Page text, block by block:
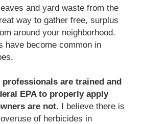
and yard waste from the
way to gather free, surplus
around your neighborhood.
have become common in
are trained and
EPA to properly apply
are not. I believe there is
of herbicides in